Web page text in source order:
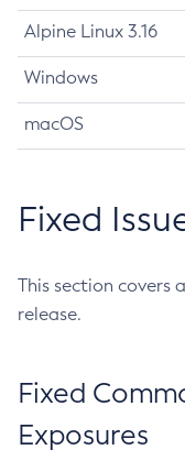
Alpine Linux 3.16
Windows
macOS
Fixed
This section covers
release.
Fixed
Exposures